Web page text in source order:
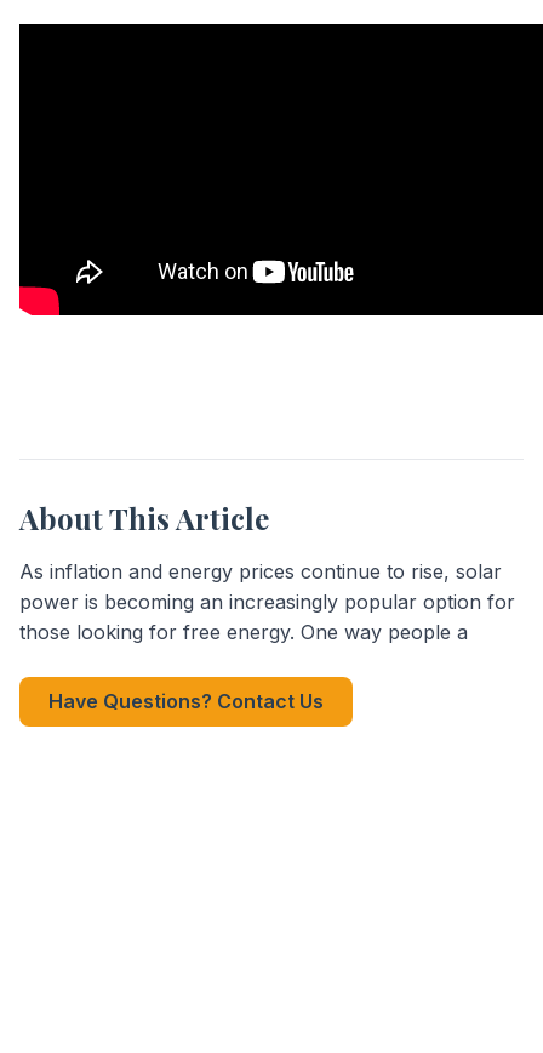
About This Article
As inflation and energy prices continue to rise, solar
power is becoming an increasingly popular option for
those looking for free energy. One way people a
Have Questions? Contact Us